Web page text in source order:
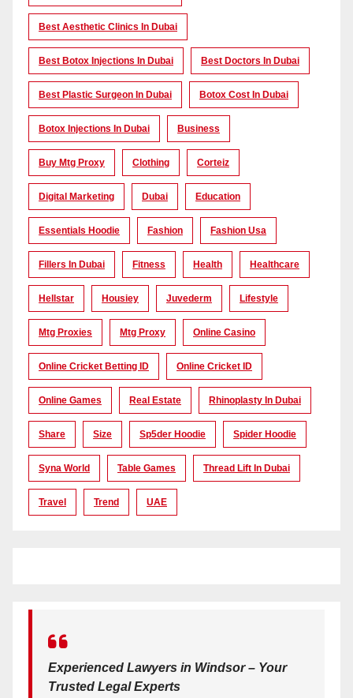
Best Aesthetic Clinics In Dubai
Best Botox Injections In Dubai Best Doctors In Dubai
Best Plastic Surgeon In Dubai Botox Cost In Dubai
Botox Injections In Dubai Business
Buy Mtg Proxy Clothing Corteiz
Digital Marketing Dubai Education
Essentials Hoodie Fashion Fashion Usa
Fillers In Dubai Fitness Health Healthcare
Hellstar Housiey Juvederm Lifestyle
Mtg Proxies Mtg Proxy Online Casino
Online Cricket Betting ID Online Cricket ID
Online Games Real Estate Rhinoplasty In Dubai
Share Size Sp5der Hoodie Spider Hoodie
Syna World Table Games Thread Lift In Dubai
Travel Trend UAE
Experienced Lawyers in Windsor – Your
Trusted Legal Experts